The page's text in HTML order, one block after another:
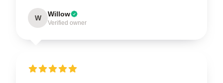
W Willow
Verified owner